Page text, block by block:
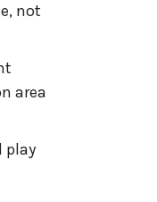
not
area
play